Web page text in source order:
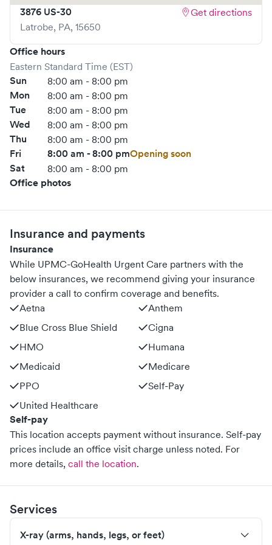
Severe headache • Severe trauma or injury • Shortness of
breath • Stroke
For more information on services provided at UPMC-
GoHealth Urgent Care in Annville, click here.
https://www.gohealthuc.com/upmc/locations/annville
3876 US-30
Latrobe, PA, 15650
Get directions
Office hours
Eastern Standard Time (EST)
Sun 8:00 am - 8:00 pm
Mon 8:00 am - 8:00 pm
Tue 8:00 am - 8:00 pm
Wed 8:00 am - 8:00 pm
Thu 8:00 am - 8:00 pm
Fri 8:00 am - 8:00 pmOpening soon
Sat
8:00 am - 8:00 pm
Office photos
Insurance and payments
Insurance
While UPMC-GoHealth Urgent Care partners with the
below insurances, we recommend giving your insurance
provider a call to confirm coverage and benefits.
Aetna
Anthem
Blue Cross Blue Shield
Cigna
HMO
Humana
Medicaid
Medicare
PPO
Self-Pay
United Healthcare
Self-pay
This location accepts payment without insurance. Self-pay
prices include an office visit charge unless noted. For
more details, call the location.
Services
X-ray (arms, hands, legs, or feet)